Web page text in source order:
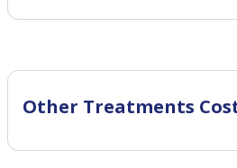
Other Treatments